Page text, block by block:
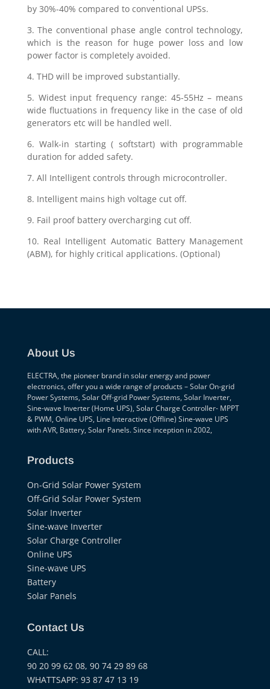
by 30%-40% compared to conventional UPSs.
3. The conventional phase angle control technology,
which is the reason for huge power loss and low
power factor is completely avoided.
4. THD will be improved substantially.
5. Widest input frequency range: 45-55Hz – means
wide fluctuations in frequency like in the case of old
generators etc will be handled well.
6. Walk-in starting ( softstart) with programmable
duration for added safety.
7. All Intelligent controls through microcontroller.
8. Intelligent mains high voltage cut off.
9. Fail proof battery overcharging cut off.
10. Real Intelligent Automatic Battery Management
(ABM), for highly critical applications. (Optional)
About Us
ELECTRA, the pioneer brand in solar energy and power
electronics, offer you a wide range of products – Solar On-grid
Power Systems, Solar Off-grid Power Systems, Solar Inverter,
Sine-wave Inverter (Home UPS), Solar Charge Controller- MPPT
& PWM, Online UPS, Line Interactive (Offline) Sine-wave UPS
with AVR, Battery, Solar Panels. Since inception in 2002,
Products
On-Grid Solar Power System
Off-Grid Solar Power System
Solar Inverter
Sine-wave Inverter
Solar Charge Controller
Online UPS
Sine-wave UPS
Battery
Solar Panels
Contact Us
CALL:
90 20 99 62 08, 90 74 29 89 68
WHATTSAPP: 93 87 47 13 19